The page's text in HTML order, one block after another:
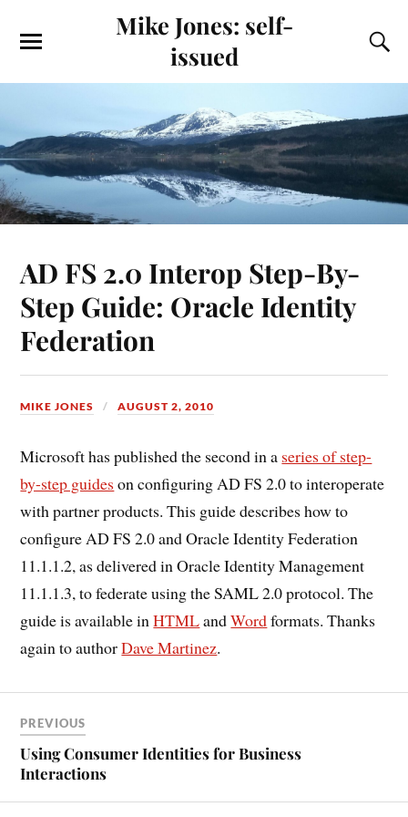
Mike Jones: self-
issued
AD FS 2.0 Interop Step-By-
Step Guide: Oracle Identity
Federation
MIKE JONES AUGUST 2, 2010
Microsoft has published the second in a series of step-
by-step guides on configuring AD FS 2.0 to interoperate
with partner products. This guide describes how to
configure AD FS 2.0 and Oracle Identity Federation
11.1.1.2, as delivered in Oracle Identity Management
11.1.1.3, to federate using the SAML 2.0 protocol. The
guide is available inHTMLandWordformats. Thanks
again to authorDave Martinez.
PREVIOUS
Using Consumer Identities for Business
Interactions